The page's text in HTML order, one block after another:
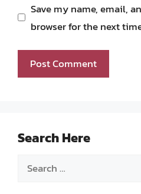
Save my name, email,
browser for the next
Search Here
Search